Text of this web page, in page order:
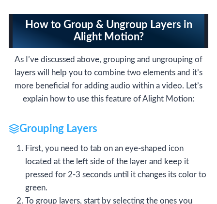
How to Group & Ungroup Layers in
Alight Motion?
As I’ve discussed above, grouping and ungrouping of
layers will help you to combine two elements and it’s
more beneficial for adding audio within a video. Let’s
explain how to use this feature of Alight Motion:
Grouping Layers
First, you need to tab on an eye-shaped icon
located at the left side of the layer and keep it
pressed for 2-3 seconds until it changes its color to
green.
To group layers, start by selecting the ones you